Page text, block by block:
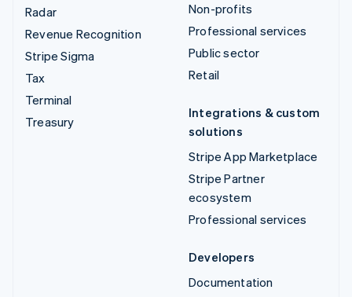
Radar
Revenue Recognition
Stripe Sigma
Tax
Terminal
Treasury
Non-profits
Professional services
Public sector
Retail
Integrations & custom
solutions
Stripe App Marketplace
Stripe Partner
ecosystem
Professional services
Developers
Documentation